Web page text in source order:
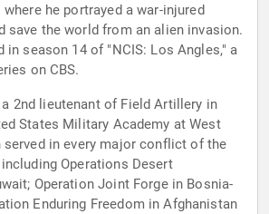
he portrayed a war-injured
save the world from an alien invasion.
in season 14 of "NCIS: Los Angles," a
on CBS.
2nd lieutenant of Field Artillery in
States Military Academy at West
served in every major conflict of the
Operations Desert
Operation Joint Forge in Bosnia-
Enduring Freedom in Afghanistan